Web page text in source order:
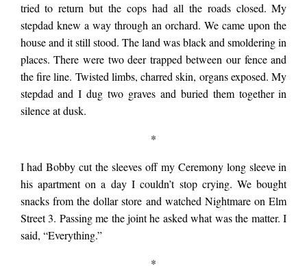
last night and fires
today and ash falling
from the gray sky. My
knee is torn up from
skating but I’m
restless tonight so I
tried to return but the cops had all the roads closed. My
stepdad knew a way through an orchard. We came upon the
house and it still stood. The land was black and smoldering in
places. There were two deer trapped between our fence and
the fire line. Twisted limbs, charred skin, organs exposed. My
stepdad and I dug two graves and buried them together in
silence at dusk.
*
I had Bobby cut the sleeves off my Ceremony long sleeve in
his apartment on a day I couldn’t stop crying. We bought
snacks from the dollar store and watched Nightmare on Elm
Street 3. Passing me the joint he asked what was the matter.I
said, “Everything.”
*